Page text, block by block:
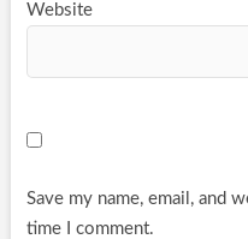
Website
Save my name, email, and
time I comment.